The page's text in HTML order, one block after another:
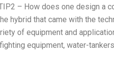
– How does one design a
hybrid that came with the
of equipment and
equipment, water-